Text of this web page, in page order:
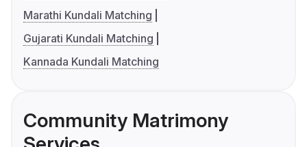
Marathi Kundali Matching
Gujarati Kundali Matching
Kannada Kundali Matching
Community Matrimony